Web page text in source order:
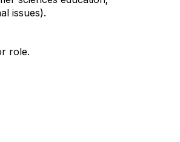
issues).
role.